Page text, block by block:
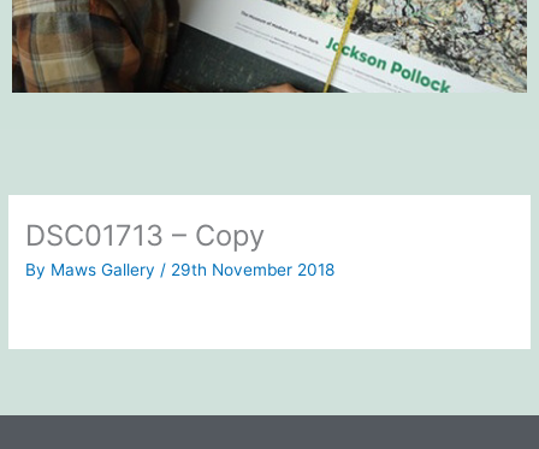
DSC01713 – Copy
By Maws Gallery / 29th November 2018